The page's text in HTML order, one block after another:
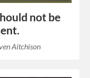
not be
Aitchison